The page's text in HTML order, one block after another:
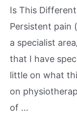
Is This
Persistent pain
a specialist
that I have
little on what
on
of …